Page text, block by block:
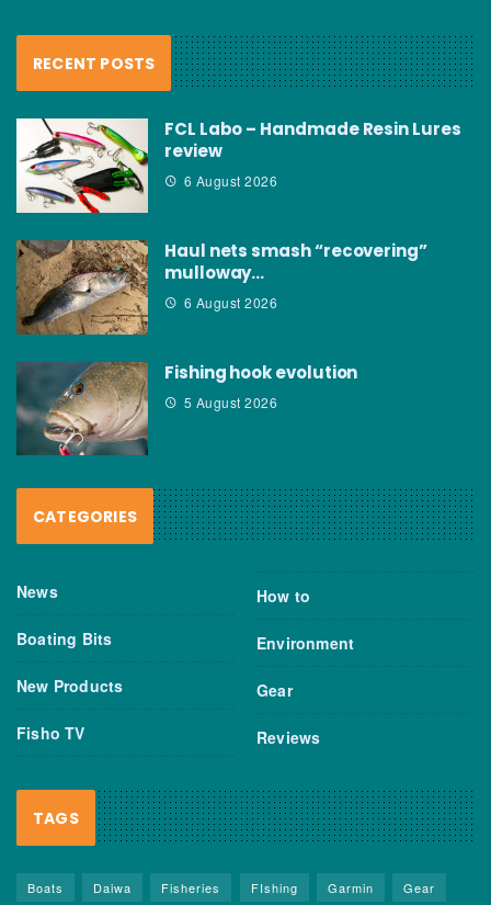
RECENT POSTS
FCL Labo – Handmade Resin Lures
review
6 August 2026
Haul nets smash “recovering”
mulloway…
6 August 2026
Fishing hook evolution
5 August 2026
CATEGORIES
News
Boating Bits
New Products
Fisho TV
How to
Environment
Gear
Reviews
TAGS
Boats Daiwa Fisheries FIshing Garmin Gear